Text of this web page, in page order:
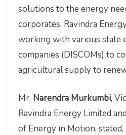
solutions to the energy
corporates. Ravindra
working with various state
companies (DISCOMs) to
agricultural supply to
Mr. Narendra Murkumbi,
Ravindra Energy Limited
of Energy in Motion,